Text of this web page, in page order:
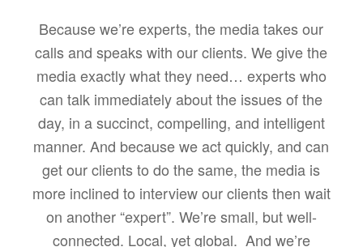
Because we’re experts, the media takes our
calls and speaks with our clients. We give the
media exactly what they need… experts who
can talk immediately about the issues of the
day, in a succinct, compelling, and intelligent
manner. And because we act quickly, and can
get our clients to do the same, the media is
more inclined to interview our clients then wait
on another “expert”. We’re small, but well-
connected. Local, yet global. And we’re